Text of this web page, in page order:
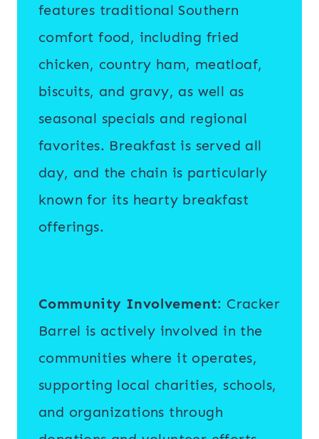
features traditional Southern
comfort food, including fried
chicken, country ham, meatloaf,
biscuits, and gravy, as well as
seasonal specials and regional
favorites. Breakfast is served all
day, and the chain is particularly
known for its hearty breakfast
offerings.
Community Involvement: Cracker
Barrel is actively involved in the
communities where it operates,
supporting local charities, schools,
and organizations through